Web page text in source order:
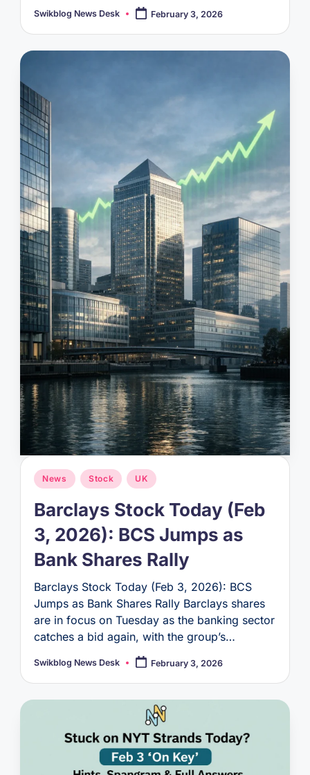
Posted
Swikblog News Desk February 3, 2026
Posted
in
News Stock UK
Barclays Stock Today (Feb
3, 2026): BCS Jumps as
Bank Shares Rally
Barclays Stock Today (Feb 3, 2026): BCS
Jumps as Bank Shares Rally Barclays shares
are in focus on Tuesday as the banking sector
catches a bid again, with the group’s…
Posted
Swikblog News Desk February 3, 2026